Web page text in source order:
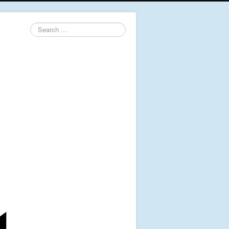
Search
...